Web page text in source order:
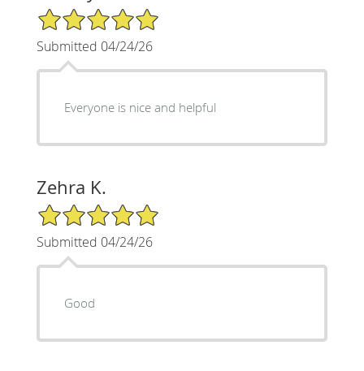
5/5 Star Rating
Submitted 04/24/26
Everyone is nice and helpful
Zehra K.
5/5 Star Rating
Submitted 04/24/26
Good